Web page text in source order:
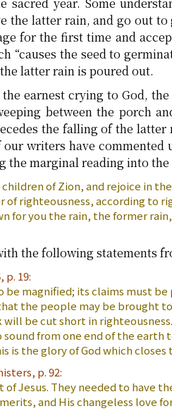
the latter rain, and go out to
for the first time and
“causes the seed to
latter rain is poured out.
earnest crying to God,
between the porch
the falling of the
our writers have commented
the marginal reading into
of Zion, and rejoice in
of righteousness, according to
for you the rain, the former
the following statements
p. 19:
be magnified; its claims must
the people may be brought
be cut short in righteousness.
sound from one end of the
is the glory of God which
p. 92:
of Jesus. They needed to have
and His changeless love